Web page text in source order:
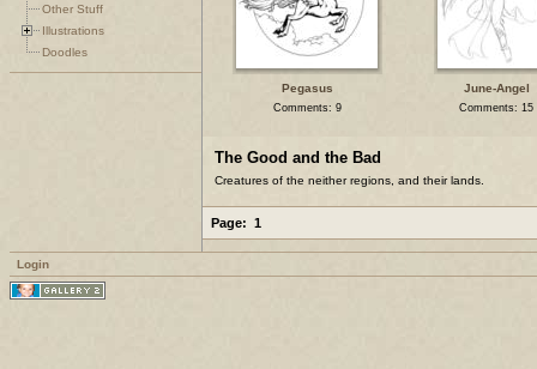
Other Stuff
Illustrations
Doodles
Pegasus
Comments: 9
June-Angel
Comments: 15
The Good and the Bad
Creatures of the neither regions, and their lands.
Page: 1
Login